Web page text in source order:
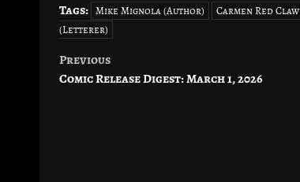
Tags: Mike Mignola (Author) Carmen Red Claw
(Letterer)
Post
Previous
Comic Release Digest: March 1, 2026